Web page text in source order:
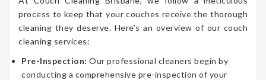
process to keep that your couches receive the thorough
cleaning they deserve. Here’s an overview of our couch
cleaning services:
Pre-Inspection: Our professional cleaners begin by
conducting a comprehensive pre-inspection of your